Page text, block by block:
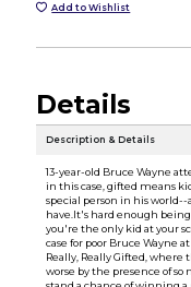
Add to Wishlist
Details
Description & Details
13-year-old Bruce Wayne
in this case, gifted means
special person in his
have.It's hard enough
you're the only kid at your
case for poor Bruce Wayne
Really, Really Gifted,
worse by the presence of